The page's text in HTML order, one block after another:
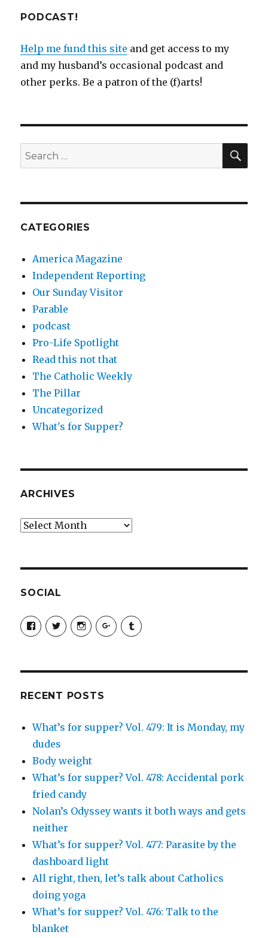
PODCAST!
Help me fund this site and get access to my
and my husband’s occasional podcast and
other perks. Be a patron of the (f)arts!
Search
for:
CATEGORIES
America Magazine
Independent Reporting
Our Sunday Visitor
Parable
podcast
Pro-Life Spotlight
Read this not that
The Catholic Weekly
The Pillar
Uncategorized
What's for Supper?
ARCHIVES
Archives
SOCIAL
View
SimchaJFisher’s
profile
View
Simcha_Fisher’s
profile
View
simchafisher’s
profile
View
Damien
profile
View
simchafisher’s
RECENT POSTS
What’s for supper? Vol. 479: It is Monday, my
dudes
Body weight
What’s for supper? Vol. 478: Accidental pork
fried candy
Nolan’s Odyssey wants it both ways and gets
neither
What’s for supper? Vol. 477: Parasite by the
dashboard light
All right, then, let’s talk about Catholics
doing yoga
What’s for supper? Vol. 476: Talk to the
blanket